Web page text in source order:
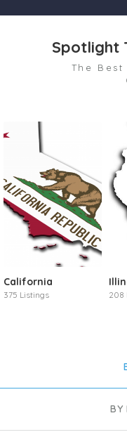
Spotlight
The
California
375 Listings 208
BY